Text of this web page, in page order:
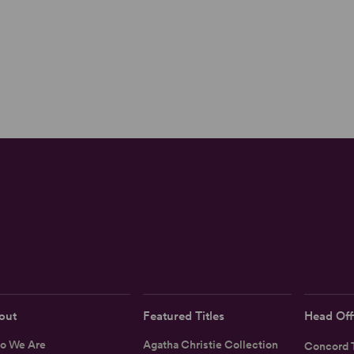
We Are
Featured Titles
Agatha Christie Collection
Head
Concord